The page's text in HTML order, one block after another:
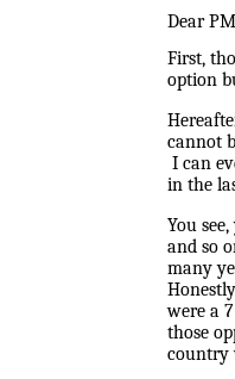
Dear
First,
option
cannot
I can
in the
You
and so
many
were a
those
country